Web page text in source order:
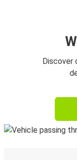
Discover